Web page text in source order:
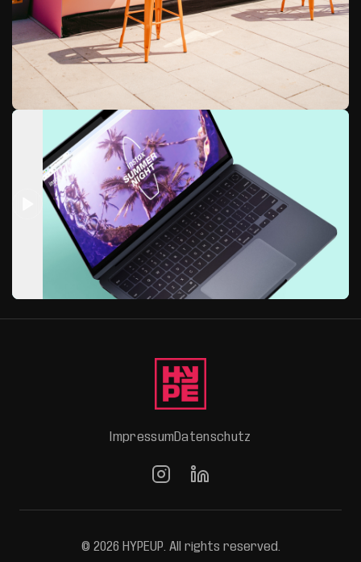
Impressum Datenschutz
© 2026 HYPEUP. All rights reserved.